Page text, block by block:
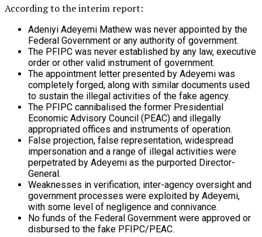
According to the interim report:
Adeniyi Adeyemi Mathew was never appointed by the
Federal Government or any authority of government.
The PFIPC was never established by any law, executive
order or other valid instrument of government.
The appointment letter presented by Adeyemi was
completely forged, along with similar documents used
to sustain the illegal activities of the fake agency.
The PFIPC cannibalised the former Presidential
Economic Advisory Council (PEAC) and illegally
appropriated offices and instruments of operation.
False projection, false representation, widespread
impersonation and a range of illegal activities were
perpetrated by Adeyemi as the purported Director-
General.
Weaknesses in verification, inter-agency oversight and
government processes were exploited by Adeyemi,
with some level of negligence and connivance.
No funds of the Federal Government were approved or
disbursed to the fake PFIPC/PEAC.